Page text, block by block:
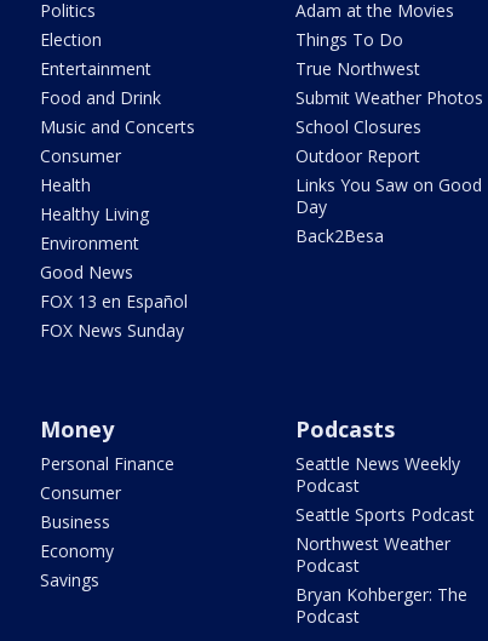
Politics
Election
Entertainment
Food and Drink
Music and Concerts
Consumer
Health
Healthy Living
Environment
Good News
FOX 13 en Español
FOX News Sunday
Adam at the Movies
Things To Do
True Northwest
Submit Weather Photos
School Closures
Outdoor Report
Links You Saw on Good
Day
Back2Besa
Money
Personal Finance
Consumer
Business
Economy
Savings
Podcasts
Seattle News Weekly
Podcast
Seattle Sports Podcast
Northwest Weather
Podcast
Bryan Kohberger: The
Podcast